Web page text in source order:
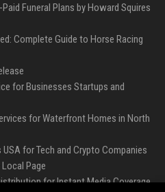
Funeral Plans by Howard Squires
Complete Guide to Horse Racing
for Businesses Startups and
for Waterfront Homes in North
for Tech and Crypto Companies
Page
for Instant Media Coverage